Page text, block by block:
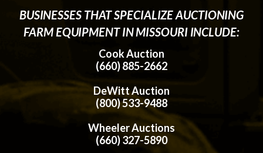
BUSINESSES THAT SPECIALIZE AUCTIONING
FARM EQUIPMENT IN MISSOURI INCLUDE:
Cook Auction
(660) 885-2662
DeWitt Auction
(800) 533-9488
Wheeler Auctions
(660) 327-5890